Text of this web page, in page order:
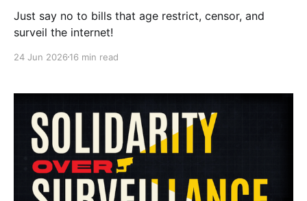
Just say no to bills that age restrict, censor, and
surveil the internet!
24 Jun 2026 16 min read